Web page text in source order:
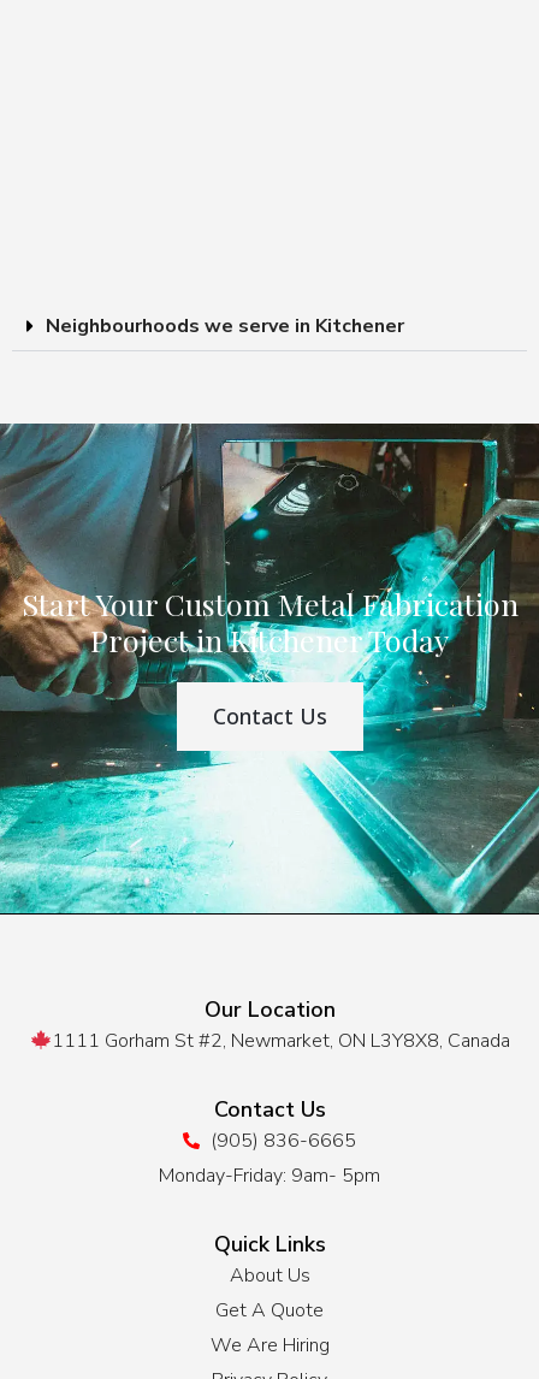
Neighbourhoods we serve in Kitchener
Start Your Custom Metal Fabrication
Project in Kitchener Today
Contact Us
Our Location
1111 Gorham St #2, Newmarket, ON L3Y8X8, Canada
Contact Us
(905) 836-6665
Monday-Friday: 9am- 5pm
Quick Links
About Us
Get A Quote
We Are Hiring